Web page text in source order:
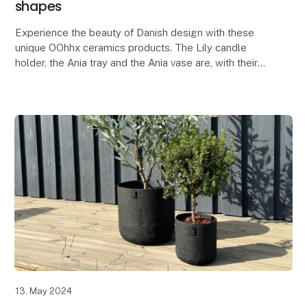
shapes
Experience the beauty of Danish design with these
unique OOhhx ceramics products. The Lily candle
holder, the Ania tray and the Ania vase are, with their
13. May 2024